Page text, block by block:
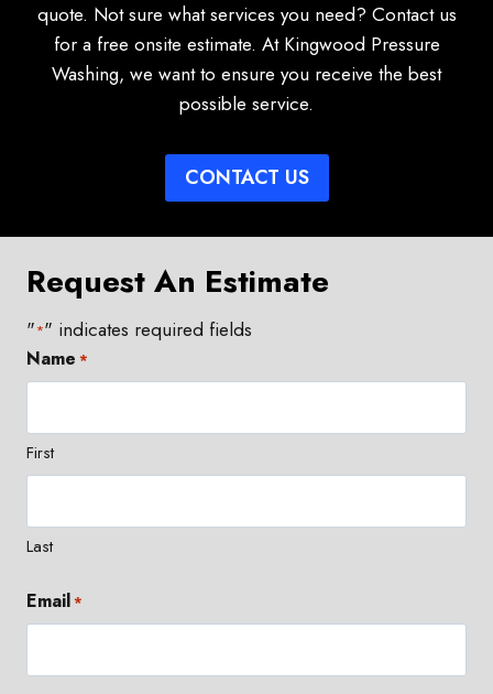
quote. Not sure what services you need? Contact us
for a free onsite estimate. At Kingwood Pressure
Washing, we want to ensure you receive the best
possible service.
CONTACT US
Request An Estimate
"*" indicates required fields
Name *
First
Last
Email*